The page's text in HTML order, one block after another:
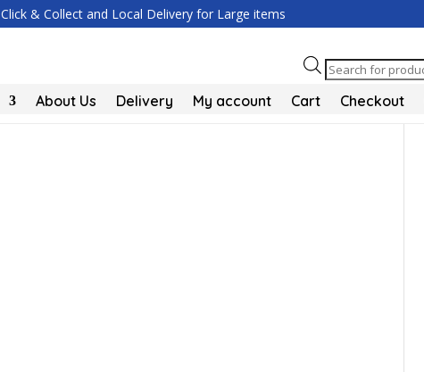
Click & Collect and Local Delivery for Large items
Products
search
About Us Delivery My account Cart Checkout